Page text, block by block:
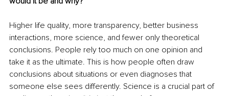
Higher life quality, more transparency, better business
interactions, more science, and fewer only theoretical
conclusions. People rely too much on one opinion and
take it as the ultimate. This is how people often draw
conclusions about situations or even diagnoses that
someone else sees differently. Science is a crucial part of